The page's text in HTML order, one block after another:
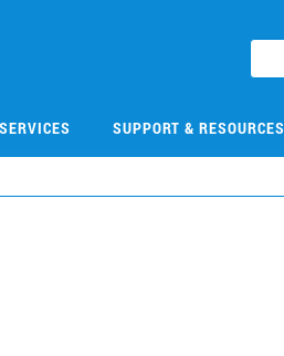
SERVICES SUPPORT & RESOURCES